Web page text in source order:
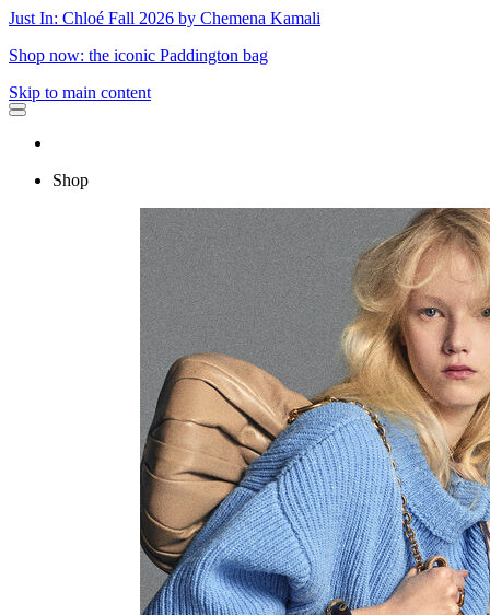
Just In: Chloé Fall 2026 by Chemena Kamali
Shop now: the iconic Paddington bag
Skip to main content
Shop